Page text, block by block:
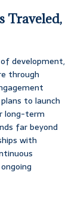
Traveled,
development,
through
to launch
long-term
far beyond
with